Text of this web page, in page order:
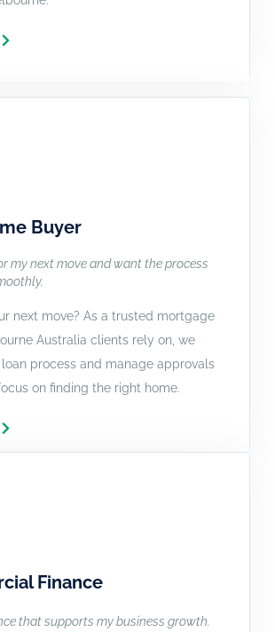
Buyer
my next move and want the process
next move? As a trusted mortgage
Australia clients rely on, we
process and manage approvals
on finding the right home.
Finance
that supports my business growth.